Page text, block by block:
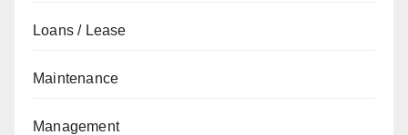
Loans / Lease
Maintenance
Management